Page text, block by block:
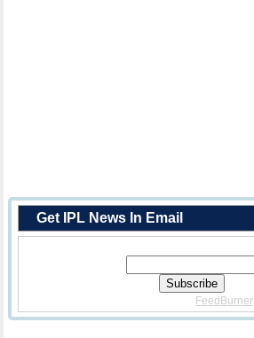
Get IPL News In Email
FeedBurner